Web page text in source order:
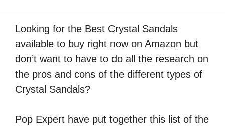
Looking for the Best Crystal Sandals
available to buy right now on Amazon but
don’t want to have to do all the research on
the pros and cons of the different types of
Crystal Sandals?
Pop Expert have put together this list of the